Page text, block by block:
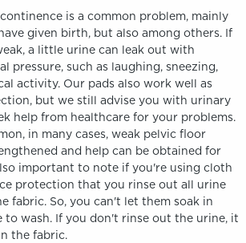
is a common problem, mainly
given birth, but also among others. If
a little urine can leak out with
pressure, such as laughing, sneezing,
activity. Our pads also work well as
but we still advise you with urinary
help from healthcare for your problems.
in many cases, weak pelvic floor
and help can be obtained for
important to note if you're using cloth
protection that you rinse out all urine
fabric. So, you can't let them soak in
wash. If you don't rinse out the urine, it
the fabric.